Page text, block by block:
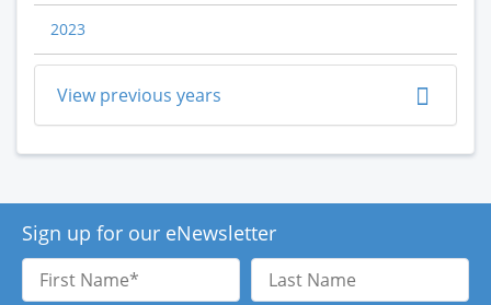
2023
View previous years
Sign up for our eNewsletter
First
Name
Last
Name